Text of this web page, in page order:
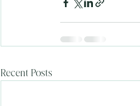
Recent Posts